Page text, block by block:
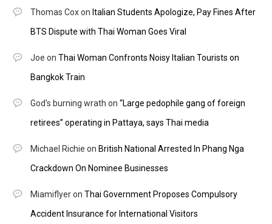
Thomas Coxon Italian Students Apologize, Pay Fines After
BTS Dispute with Thai Woman Goes Viral
Joe on Thai Woman Confronts Noisy Italian Tourists on
Bangkok Train
God's burning wrath on “Large pedophile gang of foreign
retirees” operating in Pattaya, says Thai media
Michael Richie on British National Arrested In Phang Nga
Crackdown On Nominee Businesses
Miamiflyeron Thai Government Proposes Compulsory
Accident Insurance for International Visitors